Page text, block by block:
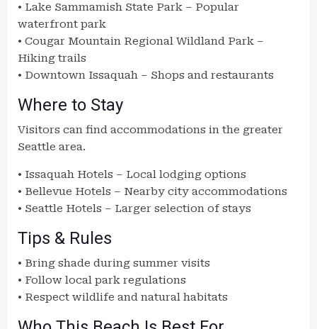
• Lake Sammamish State Park – Popular
waterfront park
• Cougar Mountain Regional Wildland Park –
Hiking trails
• Downtown Issaquah – Shops and restaurants
Where to Stay
Visitors can find accommodations in the greater
Seattle area.
• Issaquah Hotels – Local lodging options
• Bellevue Hotels – Nearby city accommodations
• Seattle Hotels – Larger selection of stays
Tips & Rules
• Bring shade during summer visits
• Follow local park regulations
• Respect wildlife and natural habitats